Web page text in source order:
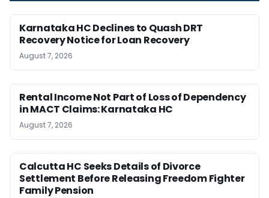
Karnataka HC Declines to Quash DRT
Recovery Notice for Loan Recovery
August 7, 2026
Rental Income Not Part of Loss of Dependency
in MACT Claims: Karnataka HC
August 7, 2026
Calcutta HC Seeks Details of Divorce
Settlement Before Releasing Freedom Fighter
Family Pension